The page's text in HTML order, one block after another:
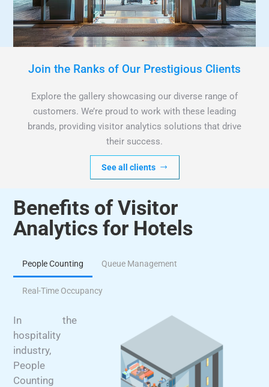
Join the Ranks of Our Prestigious Clients
Explore the gallery showcasing our diverse range of
customers. We’re proud to work with these leading
brands, providing visitor analytics solutions that drive
their success.
See all clients
Benefits of Visitor
Analytics for Hotels
People Counting Queue Management
Real-Time Occupancy
In the
hospitality
industry,
People
Counting